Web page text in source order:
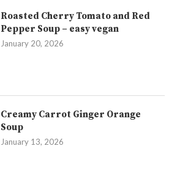
Roasted Cherry Tomato and Red
Pepper Soup – easy vegan
January 20, 2026
Creamy Carrot Ginger Orange
Soup
January 13, 2026